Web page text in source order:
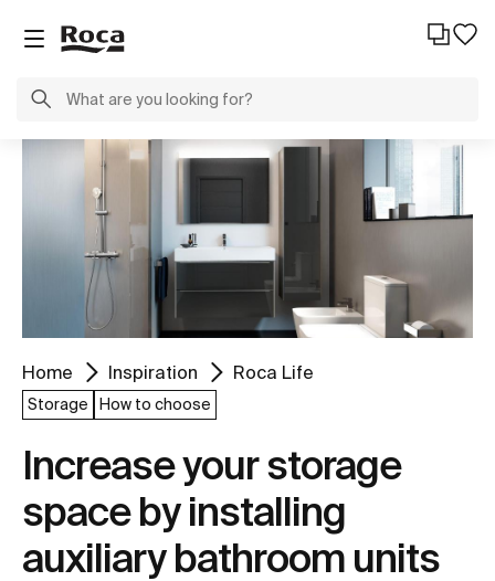
Home Inspiration Roca Life
Storage How to choose
Increase your storage
space by installing
auxiliary bathroom units